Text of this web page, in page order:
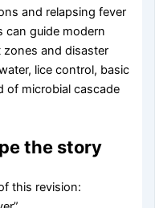
and relapsing fever
can guide modern
and disaster
lice control, basic
microbial cascade
the story
this revision: